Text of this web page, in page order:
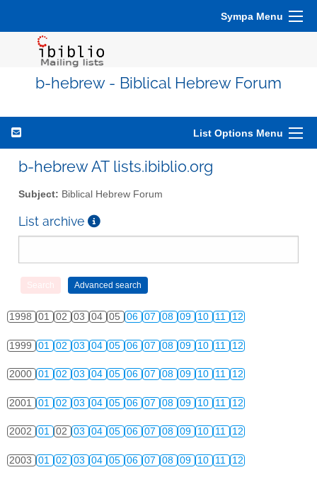
Sympa Menu
b-hebrew - Biblical Hebrew Forum
List Options Menu
b-hebrew AT lists.ibiblio.org
Subject: Biblical Hebrew Forum
List archive
1998 01 02 03 04 05 06 07 08 09 10 11 12
1999 01 02 03 04 05 06 07 08 09 10 11 12
2000 01 02 03 04 05 06 07 08 09 10 11 12
2001 01 02 03 04 05 06 07 08 09 10 11 12
2002 01 02 03 04 05 06 07 08 09 10 11 12
2003 01 02 03 04 05 06 07 08 09 10 11 12